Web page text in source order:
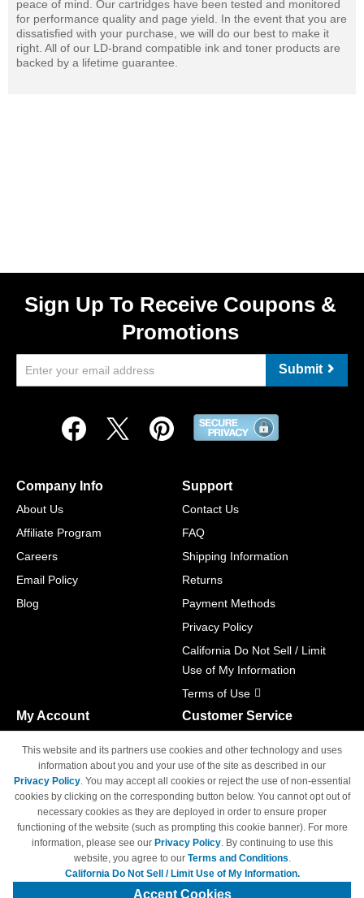
peace of mind. Our cartridges have been tested and monitored
for performance quality and page yield. In the event that you are
dissatisfied with your purchase, we will do our best to make it
right. All of our LD-brand compatible ink and toner products are
backed by a lifetime guarantee.
Sign Up To Receive Coupons &
Promotions
Submit
Company Info
About Us
Affiliate Program
Careers
Email Policy
Blog
Support
Contact Us
FAQ
Shipping Information
Returns
Payment Methods
Privacy Policy
California Do Not Sell / Limit
Use of My Information
Terms of Use
My Account
Track Order
Access Your Account
Customer Service
M-F 6am - 5pm PST,
Sat & Sun: Closed
© Copyright 1998-2026 | Brand names and logos are trademarks of their
respective owners and are not affiliated with 4inkjets.com
This website and its partners use cookies and other technology and uses
information about you and your use of the site as described in our
Privacy Policy. You may accept all cookies or reject the use of non-essential
cookies by clicking on the corresponding button below. You cannot opt out of
necessary cookies as they are deployed in order to ensure proper
functioning of the website (such as prompting this cookie banner). For more
information, please see our Privacy Policy. By continuing to use this
website, you agree to our Terms and Conditions.
California Do Not Sell / Limit Use of My Information.
Accept Cookies